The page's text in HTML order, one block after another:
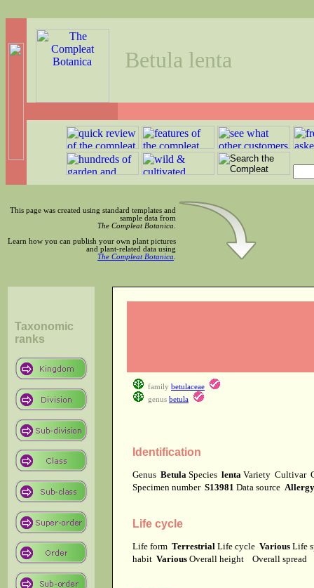
Betula lenta
This page was created using standard templates and
sample data from
The Compleat Botanica
Learn how you can publish your own plant pictures
and plant-related data using
The Compleat Botanica
Taxonomic
ranks
family betulaceae
genus betula
Identification
Genus Betula Species lenta Variety Cultivar
Specimen number S13981 Data source
Life cycle
Life form Terrestrial Life cycle Various Life
habit Various Overall height Overall spread